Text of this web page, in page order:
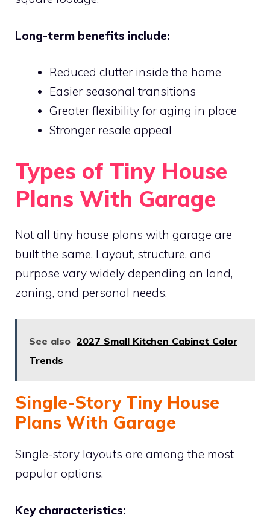
Long-term benefits include:
Reduced clutter inside the home
Easier seasonal transitions
Greater flexibility for aging in place
Stronger resale appeal
Types of Tiny House
Plans With Garage
Not all tiny house plans with garage are
built the same. Layout, structure, and
purpose vary widely depending on land,
zoning, and personal needs.
See also 2027 Small Kitchen Cabinet Color
Trends
Single-Story Tiny House
Plans With Garage
Single-story layouts are among the most
popular options.
Key characteristics: